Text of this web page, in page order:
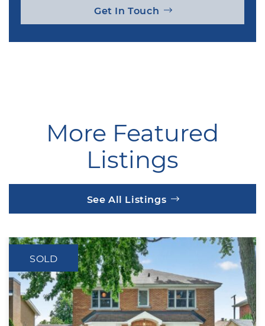
Get In Touch
More Featured
Listings
See All Listings
SOLD